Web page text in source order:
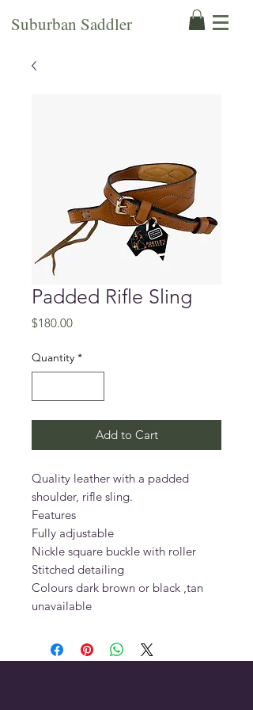
Suburban Saddler
Padded Rifle Sling
$180.00Price
Quantity *
Add to Cart
Quality leather with a padded
shoulder, rifle sling.
Features
Fully adjustable
Nickle square buckle with roller
Stitched detailing
Colours dark brown or black ,tan
unavailable